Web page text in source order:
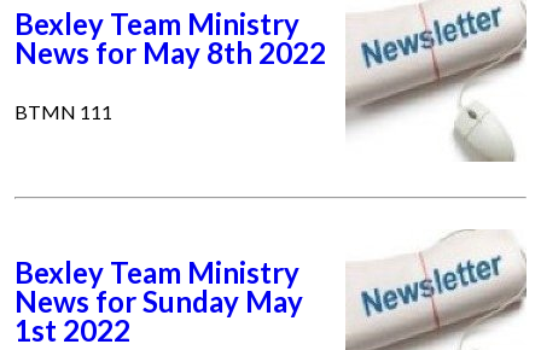
Bexley Team Ministry
News for May 8th 2022
BTMN 111
Bexley Team Ministry
News for Sunday May
1st 2022